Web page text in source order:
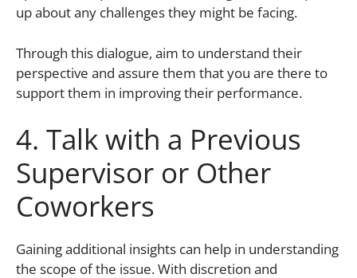
up about any challenges they might be facing.
Through this dialogue, aim to understand their
perspective and assure them that you are there to
support them in improving their performance.
4. Talk with a Previous
Supervisor or Other
Coworkers
Gaining additional insights can help in understanding
the scope of the issue. With discretion and